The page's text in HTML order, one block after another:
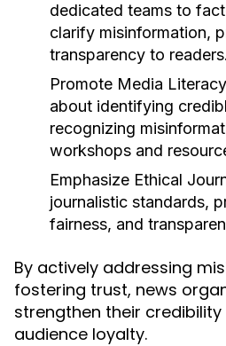
dedicated teams to
clarify misinformation,
transparency to readers.
Promote Media
about identifying
recognizing
workshops and
Emphasize Ethical
journalistic standards,
fairness, and
By actively addressing
fostering trust, news
strengthen their
audience loyalty.